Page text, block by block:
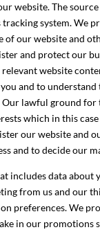
website. The
system. We
of our website and
and protect our
website
and to understand
lawful ground for
which in this case
our website and
and to decide our
includes data about
from us and our
preferences. We
in our promotions